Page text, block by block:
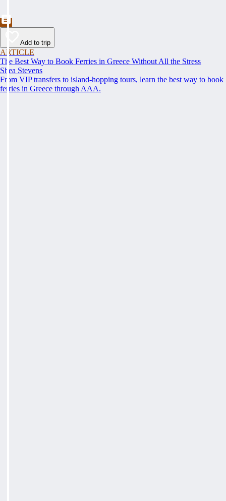
Add to trip
ARTICLE
The Best Way to Book Ferries in Greece Without All the Stress
Shea Stevens
From VIP transfers to island-hopping tours, learn the best way to book
ferries in Greece through AAA.